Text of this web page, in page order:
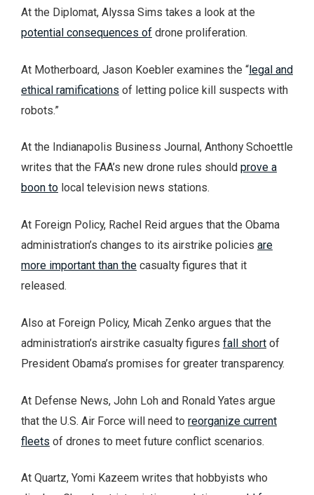
At the Diplomat, Alyssa Sims takes a look at the
potential consequences of drone proliferation.
At Motherboard, Jason Koebler examines the “legal and
ethical ramifications of letting police kill suspects with
robots.”
At the Indianapolis Business Journal, Anthony Schoettle
writes that the FAA’s new drone rules should prove a
boon to local television news stations.
At Foreign Policy, Rachel Reid argues that the Obama
administration’s changes to its airstrike policies are
more important than the casualty figures that it
released.
Also at Foreign Policy, Micah Zenko argues that the
administration’s airstrike casualty figures fall short of
President Obama’s promises for greater transparency.
At Defense News, John Loh and Ronald Yates argue
that the U.S. Air Force will need to reorganize current
fleets of drones to meet future conflict scenarios.
At Quartz, Yomi Kazeem writes that hobbyists who